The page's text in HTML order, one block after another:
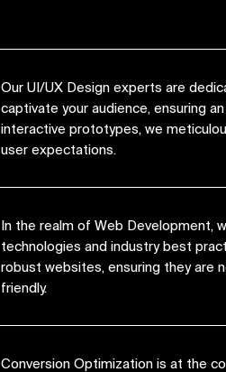
Our UI/UX Design experts are
captivate your audience, ensuring
interactive prototypes, we
user expectations.
In the realm of Web Development,
technologies and industry best
robust websites, ensuring they are
friendly.
Conversion Optimization is at the